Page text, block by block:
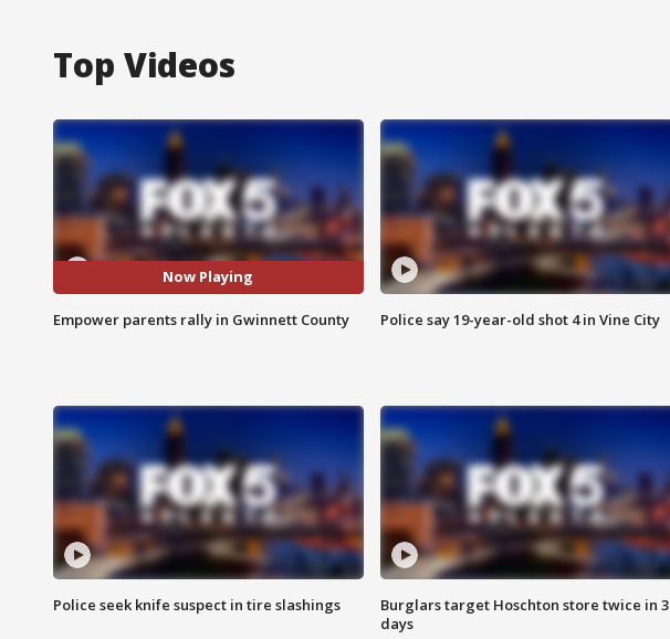
Top Videos
Now Playing
Empower parents rally in Gwinnett County Police say 19-year-old shot 4 in Vine City
Police seek knife suspect in tire slashings
Burglars target Hoschton store twice in 3
days